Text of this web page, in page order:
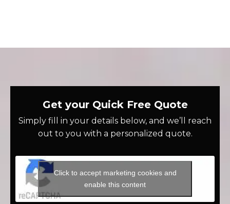
Get your Quick Free Quote
Simply fill in your details below, and we’ll reach
out to you with a personalized quote.
Click to accept marketing cookies and
enable this content